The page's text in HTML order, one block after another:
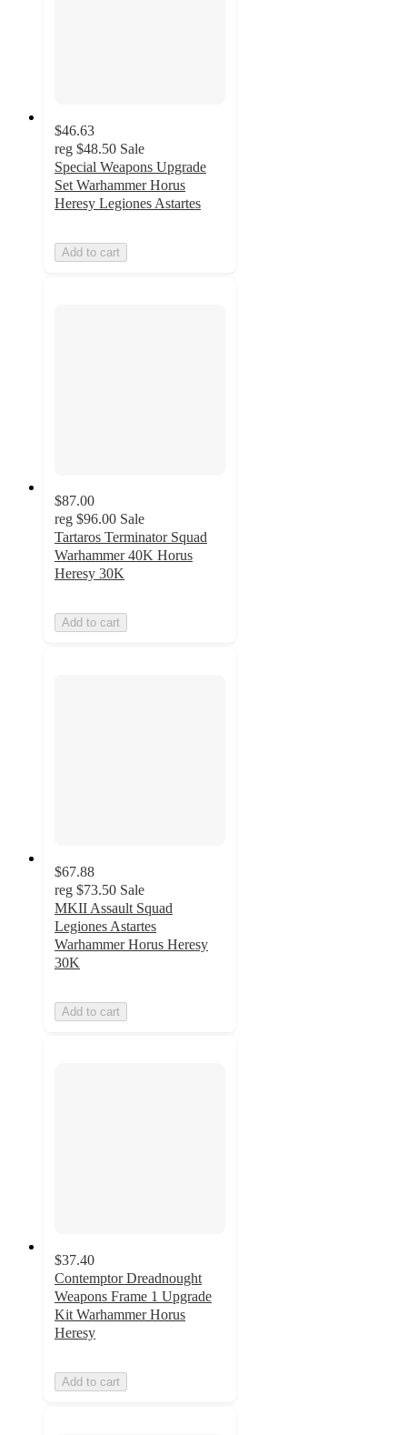
$46.63
reg $48.50 Sale
Special Weapons Upgrade
Set Warhammer Horus
Heresy Legiones Astartes
Add to cart
$87.00
reg $96.00 Sale
Tartaros Terminator Squad
Warhammer 40K Horus
Heresy 30K
Add to cart
$67.88
reg $73.50 Sale
MKII Assault Squad
Legiones Astartes
Warhammer Horus Heresy
30K
Add to cart
$37.40
Contemptor Dreadnought
Weapons Frame 1 Upgrade
Kit Warhammer Horus
Heresy
Add to cart